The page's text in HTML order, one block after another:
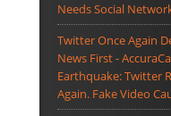
Needs Social
Twitter Once Again
News First -
Earthquake: Twitter
Again. Fake Video